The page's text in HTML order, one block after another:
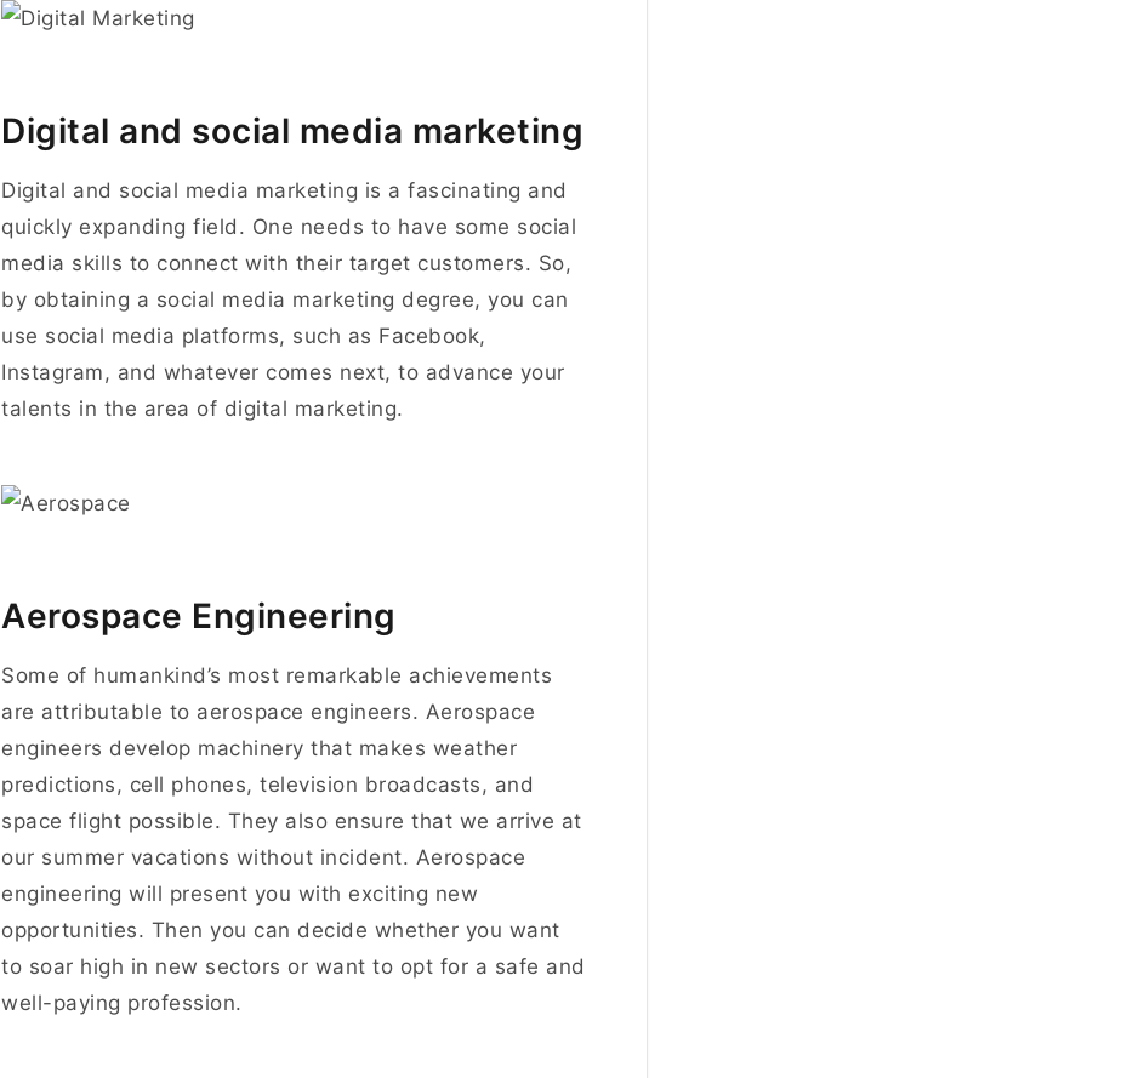
Digital and social media marketing
Digital and social media marketing is a fascinating and
quickly expanding field. One needs to have some social
media skills to connect with their target customers. So,
by obtaining a social media marketing degree, you can
use social media platforms, such as Facebook,
Instagram, and whatever comes next, to advance your
talents in the area of digital marketing.
Aerospace Engineering
Some of humankind’s most remarkable achievements
are attributable to aerospace engineers. Aerospace
engineers develop machinery that makes weather
predictions, cell phones, television broadcasts, and
space flight possible. They also ensure that we arrive at
our summer vacations without incident. Aerospace
engineering will present you with exciting new
opportunities. Then you can decide whether you want
to soar high in new sectors or want to opt for a safe and
well-paying profession.